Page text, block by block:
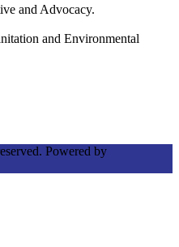
and Advocacy.
and Environmental
Powered by